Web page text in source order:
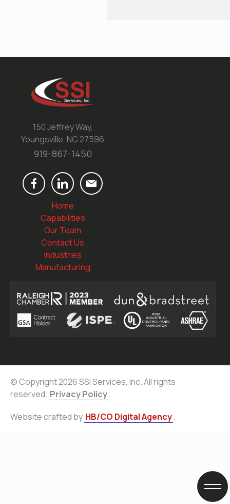
150 Jeffrey Way,
Youngsville, NC 27596
919-867-1450
Home
Capabilities
Our Team
Contact Us
Industries
Manufacturing
© Copyright 2026 SSI Services, Inc. All rights
reserved. Privacy Policy.
Website crafted by HB/CO Digital Agency.